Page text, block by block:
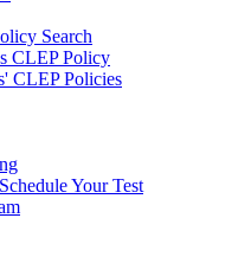
Search
CLEP Policy
CLEP Policies
Your Test